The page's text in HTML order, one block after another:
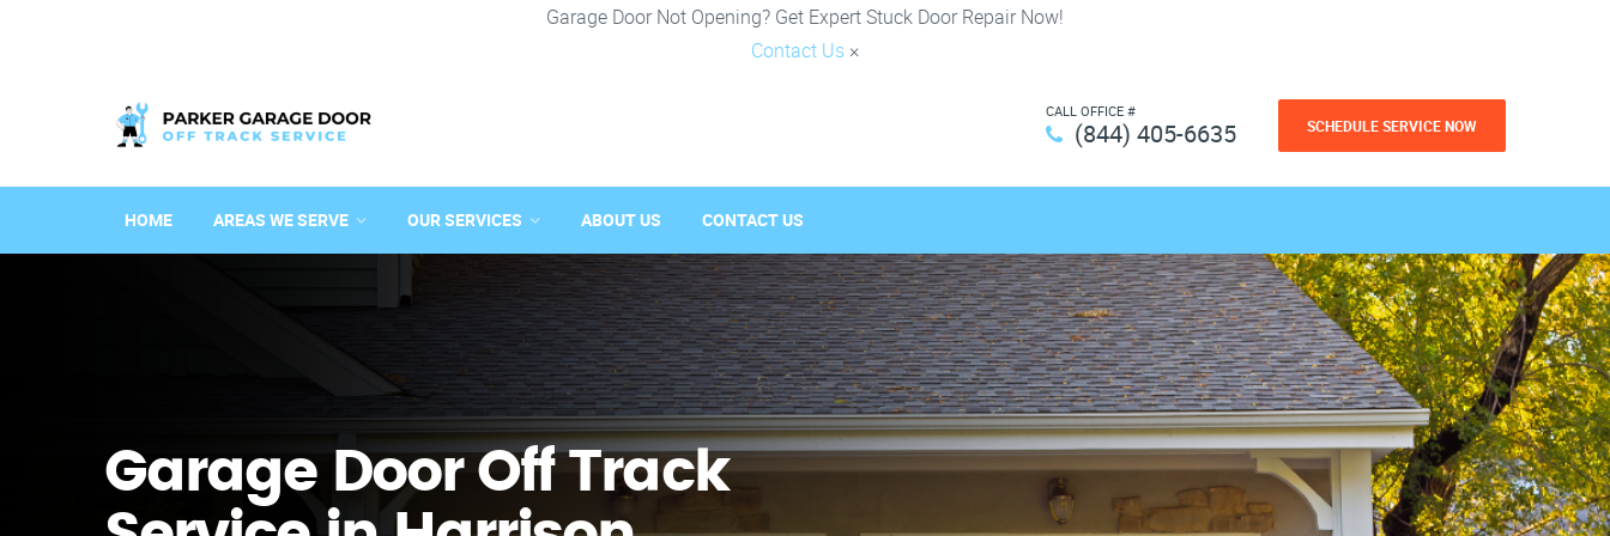
Garage Door Not Opening? Get Expert Stuck Door Repair Now!
Contact Us ×
CALL OFFICE #
(844) 405-6635 SCHEDULE SERVICE NOW
HOME AREAS WE SERVE OUR SERVICES ABOUT US CONTACT US
Garage Door Off Track